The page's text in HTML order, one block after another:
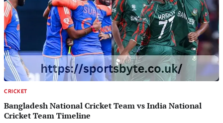
CRICKET
Bangladesh National Cricket Team vs India National
Cricket Team Timeline